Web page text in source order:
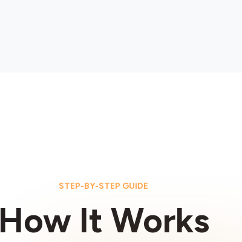
STEP-BY-STEP GUIDE
How It Works